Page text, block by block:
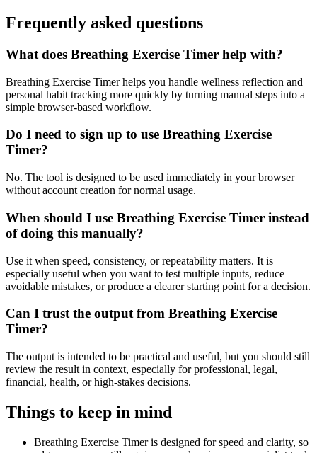
Frequently asked questions
What does Breathing Exercise Timer help with?
Breathing Exercise Timer helps you handle wellness reflection and
personal habit tracking more quickly by turning manual steps into a
simple browser-based workflow.
Do I need to sign up to use Breathing Exercise
Timer?
No. The tool is designed to be used immediately in your browser
without account creation for normal usage.
When should I use Breathing Exercise Timer instead
of doing this manually?
Use it when speed, consistency, or repeatability matters. It is
especially useful when you want to test multiple inputs, reduce
avoidable mistakes, or produce a clearer starting point for a decision.
Can I trust the output from Breathing Exercise
Timer?
The output is intended to be practical and useful, but you should still
review the result in context, especially for professional, legal,
financial, health, or high-stakes decisions.
Things to keep in mind
Breathing Exercise Timer is designed for speed and clarity, so